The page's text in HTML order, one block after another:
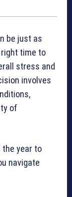
be just as
time to
stress and
involves
of
year to
navigate